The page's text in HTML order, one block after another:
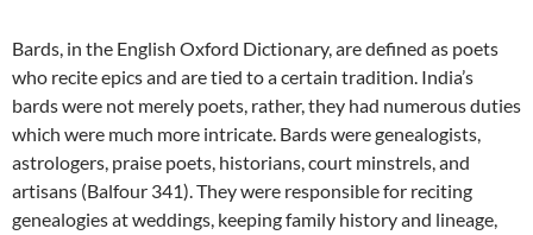
Bards, in the English Oxford Dictionary, are defined as poets
who recite epics and are tied to a certain tradition. India’s
bards were not merely poets, rather, they had numerous duties
which were much more intricate. Bards were genealogists,
astrologers, praise poets, historians, court minstrels, and
artisans (Balfour 341). They were responsible for reciting
genealogies at weddings, keeping family history and lineage,